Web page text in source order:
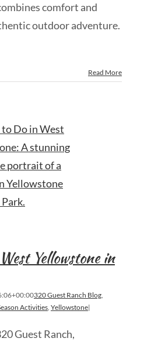
comfort and
outdoor adventure.
Read More
Yellowstone in
320 Guest Ranch Blog,
Activities, Yellowstone|
Guest Ranch,